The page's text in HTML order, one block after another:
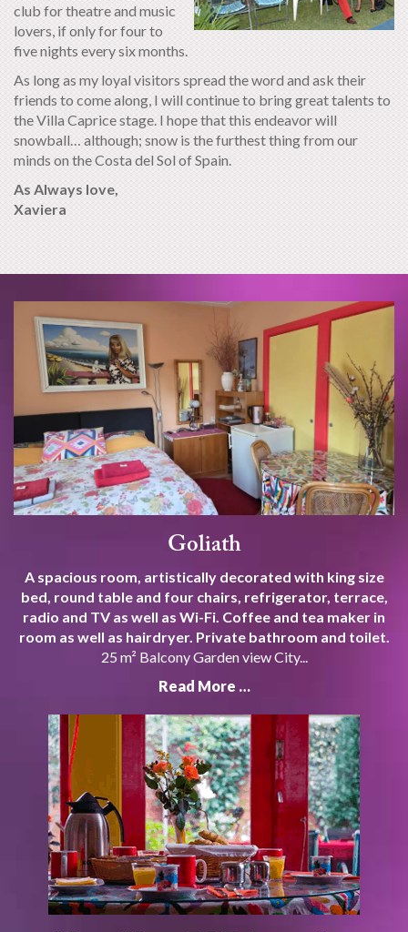
club for theatre and music
lovers, if only for four to
five nights every six months.
As long as my loyal visitors spread the word and ask their
friends to come along, I will continue to bring great talents to
the Villa Caprice stage. I hope that this endeavor will
snowball… although; snow is the furthest thing from our
minds on the Costa del Sol of Spain.
As Always love,
Xaviera
Goliath
A spacious room, artistically decorated with king size
bed, round table and four chairs, refrigerator, terrace,
radio and TV as well as Wi-Fi. Coffee and tea maker in
room as well as hairdryer. Private bathroom and toilet.
25 m² Balcony Garden view City...
Read More …